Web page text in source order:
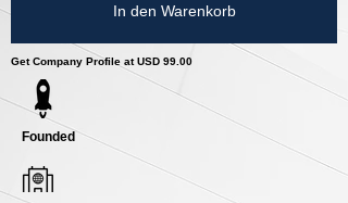
In den Warenkorb
Get Company Profile at USD 99.00
Founded